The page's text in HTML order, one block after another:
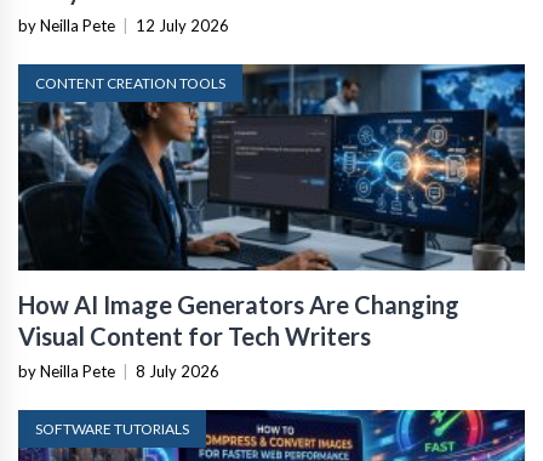
by Neilla Pete 12 July 2026
CONTENT CREATION TOOLS
How AI Image Generators Are Changing
Visual Content for Tech Writers
by Neilla Pete 8 July 2026
SOFTWARE TUTORIALS